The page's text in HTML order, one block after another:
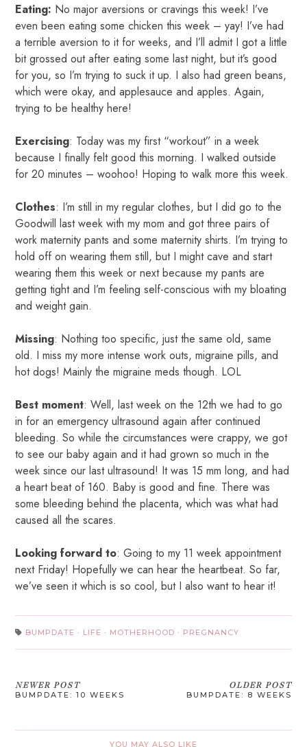
Eating: No major aversions or cravings this week! I’ve
even been eating some chicken this week – yay! I’ve had
a terrible aversion to it for weeks, and I’ll admit I got a little
bit grossed out after eating some last night, but it’s good
for you, so I’m trying to suck it up. I also had green beans,
which were okay, and applesauce and apples. Again,
trying to be healthy here!
Exercising: Today was my first “workout” in a week
because I finally felt good this morning. I walked outside
for 20 minutes – woohoo! Hoping to walk more this week.
Clothes: I’m still in my regular clothes, but I did go to the
Goodwill last week with my mom and got three pairs of
work maternity pants and some maternity shirts. I’m trying to
hold off on wearing them still, but I might cave and start
wearing them this week or next because my pants are
getting tight and I’m feeling self-conscious with my bloating
and weight gain.
Missing: Nothing too specific, just the same old, same
old. I miss my more intense work outs, migraine pills, and
hot dogs! Mainly the migraine meds though. LOL
Best moment: Well, last week on the 12th we had to go
in for an emergency ultrasound again after continued
bleeding. So while the circumstances were crappy, we got
to see our baby again and it had grown so much in the
week since our last ultrasound! It was 15 mm long, and had
a heart beat of 160. Baby is good and fine. There was
some bleeding behind the placenta, which was what had
caused all the scares.
Looking forward to: Going to my 11 week appointment
next Friday! Hopefully we can hear the heartbeat. So far,
we’ve seen it which is so cool, but I also want to hear it!
BUMPDATE · LIFE · MOTHERHOOD · PREGNANCY
NEWER POST
BUMPDATE: 10 WEEKS
OLDER POST
BUMPDATE: 8 WEEKS
YOU MAY ALSO LIKE